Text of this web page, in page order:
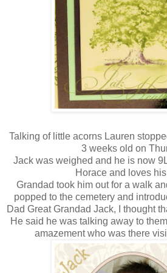
Talking of little acorns Lauren
3 weeks old on
Jack was weighed and he is now
Horace and loves
Grandad took him out for a walk
popped to the cemetery and
Dad Great Grandad Jack, I thought
He said he was talking away to
amazement who was there